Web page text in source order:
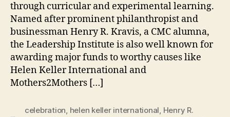
through curricular and experimental learning.
Named after prominent philanthropist and
businessman Henry R. Kravis, a CMC alumna,
the Leadership Institute is also well known for
awarding major funds to worthy causes like
Helen Keller International and
Mothers2Mothers […]
celebration, helen keller international, Henry R.